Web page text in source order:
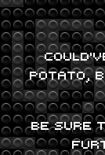
POTATO,
BE SURE